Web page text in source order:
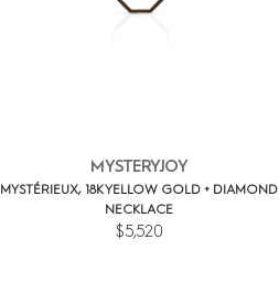
MYSTERYJOY
MYSTÉRIEUX, 18K YELLOW GOLD + DIAMOND
NECKLACE
$5,520